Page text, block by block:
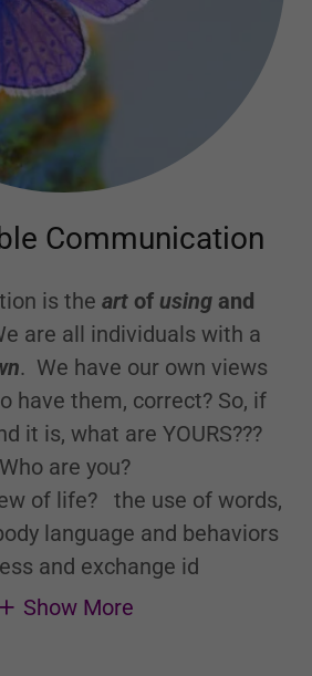
Communication
is the art of using and
are all individuals with a
. We have our own views
have them, correct? So, if
it is, what are YOURS???
Who are you?
of life?
the use of words,
language and behaviors
and exchange id
Show More